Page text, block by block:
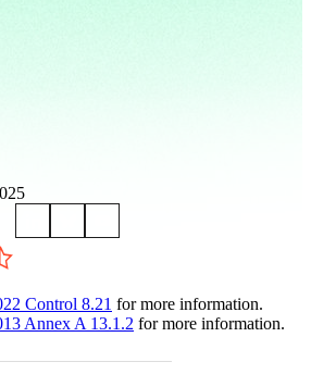
Control 8.21 for more information.
Annex A 13.1.2 for more information.